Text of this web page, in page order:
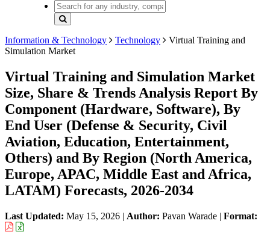
Information & Technology Technology
Virtual Training and
Simulation Market
Virtual Training and Simulation Market
Size, Share & Trends Analysis Report By
Component (Hardware, Software), By
End User (Defense & Security, Civil
Aviation, Education, Entertainment,
Others) and By Region (North America,
Europe, APAC, Middle East and Africa,
LATAM) Forecasts, 2026-2034
Last Updated: May 15, 2026 | Author: Pavan Warade | Format: